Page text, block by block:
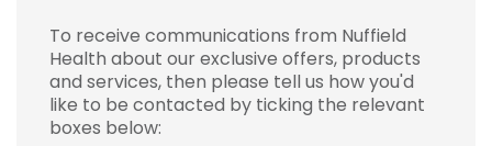
To receive communications from Nuffield
Health about our exclusive offers, products
and services, then please tell us how you'd
like to be contacted by ticking the relevant
boxes below: